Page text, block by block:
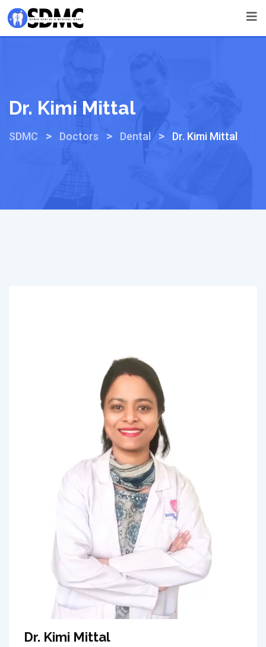
Dr. Kimi Mittal
SDMC > Doctors > Dental > Dr. Kimi Mittal
Dr. Kimi Mittal